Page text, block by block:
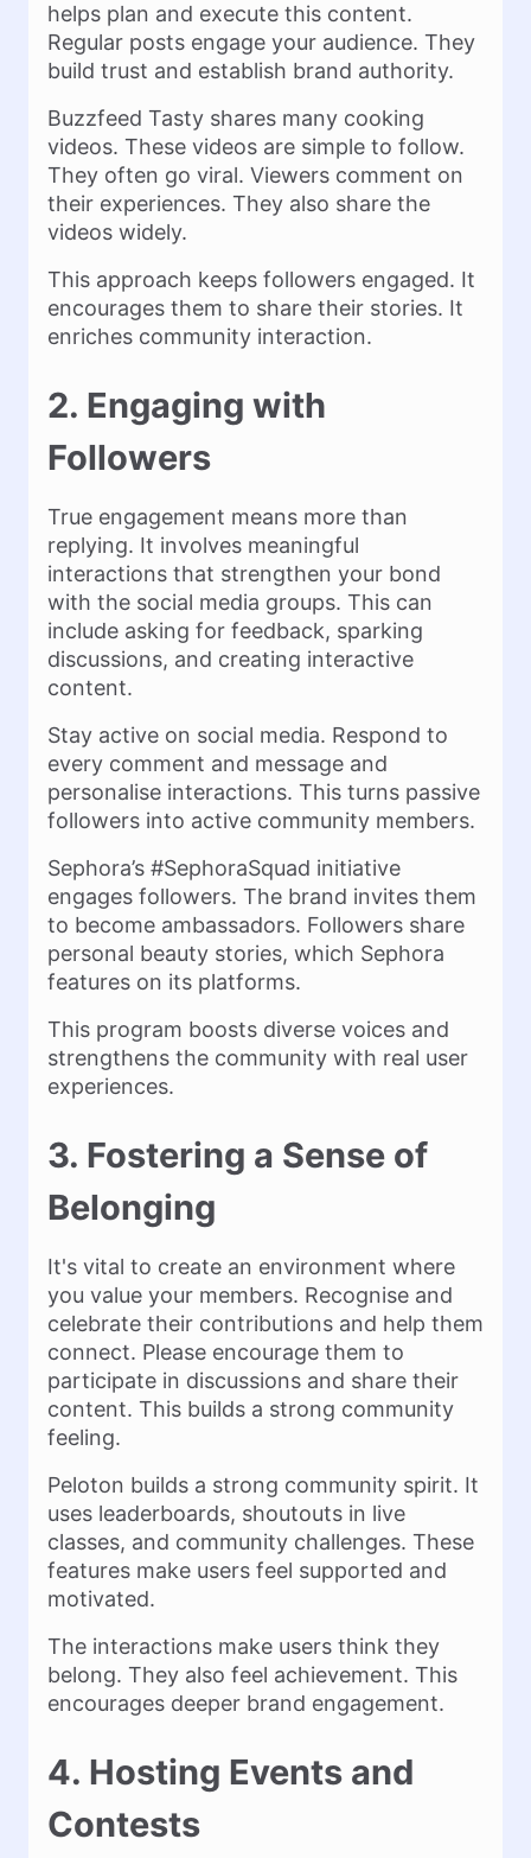
helps plan and execute this content.
Regular posts engage your audience. They
build trust and establish brand authority.
Buzzfeed Tasty shares many cooking
videos. These videos are simple to follow.
They often go viral. Viewers comment on
their experiences. They also share the
videos widely.
This approach keeps followers engaged. It
encourages them to share their stories. It
enriches community interaction.
2. Engaging with
Followers
True engagement means more than
replying. It involves meaningful
interactions that strengthen your bond
with the social media groups. This can
include asking for feedback, sparking
discussions, and creating interactive
content.
Stay active on social media. Respond to
every comment and message and
personalise interactions. This turns passive
followers into active community members.
Sephora’s #SephoraSquad initiative
engages followers. The brand invites them
to become ambassadors. Followers share
personal beauty stories, which Sephora
features on its platforms.
This program boosts diverse voices and
strengthens the community with real user
experiences.
3. Fostering a Sense of
Belonging
It's vital to create an environment where
you value your members. Recognise and
celebrate their contributions and help them
connect. Please encourage them to
participate in discussions and share their
content. This builds a strong community
feeling.
Peloton builds a strong community spirit. It
uses leaderboards, shoutouts in live
classes, and community challenges. These
features make users feel supported and
motivated.
The interactions make users think they
belong. They also feel achievement. This
encourages deeper brand engagement.
4. Hosting Events and
Contests